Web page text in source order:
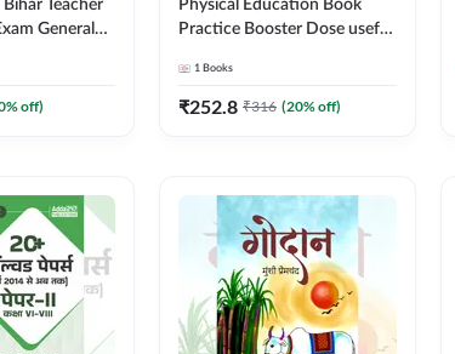
Bihar Teacher
% off)
Physical Education Book
Practice Booster Dose useful
Teaching Exams | 2300+
MCQs (Hindi Printed Edition)
1 Books
₹252.8 ₹316 (20% off)